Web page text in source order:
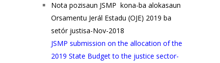
Nota pozisaun JSMP kona-ba alokasaun
Orsamentu Jerál Estadu (OJE) 2019 ba
setór justisa-Nov-2018
JSMP submission on the allocation of the
2019 State Budget to the justice sector-